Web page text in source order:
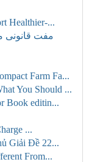
Healthier-...
مفت
Farm Fa...
You Should ...
Book editin...
...
Giải Đề 22...
From...